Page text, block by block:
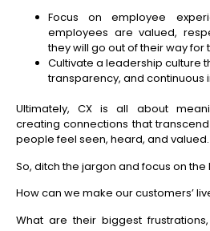
Focus on employee
employees are valued,
they will go out of their way for
Cultivate a leadership culture
transparency, and continuous
Ultimately, CX is all about
creating connections that
people feel seen, heard, and valued.
So, ditch the jargon and focus on the
How can we make our customers’
What are their biggest